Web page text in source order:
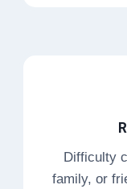
Difficulty
family, or